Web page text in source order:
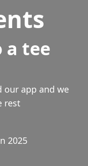
a tee
our app and we
rest
2025